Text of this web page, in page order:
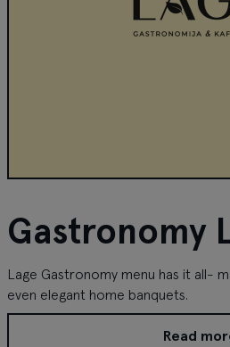
Gastronomy
Lage Gastronomy menu has it all-
even elegant home banquets.
Read